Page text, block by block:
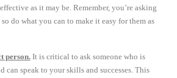
as it may be. Remember, you’re asking
do what you can to make it easy for them as
person.It is critical to ask someone who is
can speak to your skills and successes. This